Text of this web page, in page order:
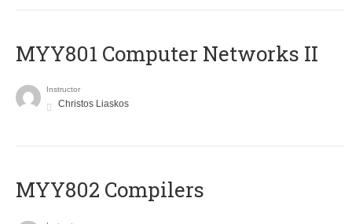
MYY801 Computer Networks II
Instructor
Christos Liaskos
MYY802 Compilers